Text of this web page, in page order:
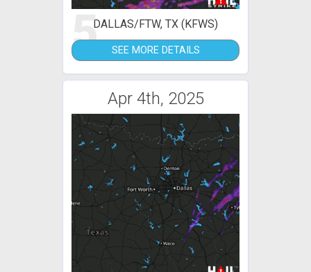
5DALLAS/FTW, TX (KFWS)
SEE MORE DETAILS
Apr 4th, 2025